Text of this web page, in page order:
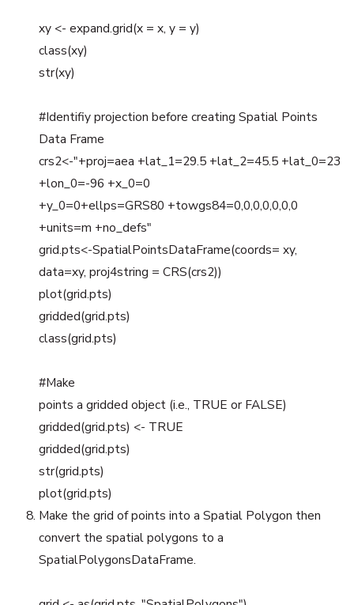
xy <- expand.grid(x = x, y = y)
class(xy)
str(xy)
#Identifiy projection before creating Spatial Points
Data Frame
crs2<-"+proj=aea +lat_1=29.5 +lat_2=45.5 +lat_0=23
+lon_0=-96 +x_0=0
+y_0=0+ellps=GRS80 +towgs84=0,0,0,0,0,0,0
+units=m +no_defs"
grid.pts<-SpatialPointsDataFrame(coords= xy,
data=xy, proj4string = CRS(crs2))
plot(grid.pts)
gridded(grid.pts)
class(grid.pts)
#Make
points a gridded object (i.e., TRUE or FALSE)
gridded(grid.pts) <- TRUE
gridded(grid.pts)
str(grid.pts)
plot(grid.pts)
Make the grid of points into a Spatial Polygon then
convert the spatial polygons to a
SpatialPolygonsDataFrame.